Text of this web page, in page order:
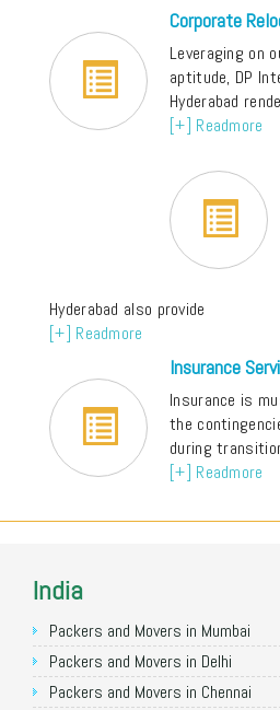
Corporate
Leveraging on
aptitude, DP
Hyderabad
[+] Readmore
Hyderabad also provide
[+] Readmore
Insurance
Insurance is
the
during
[+] Readmore
India
Packers and Movers in Mumbai
Packers and Movers in Delhi
Packers and Movers in Chennai